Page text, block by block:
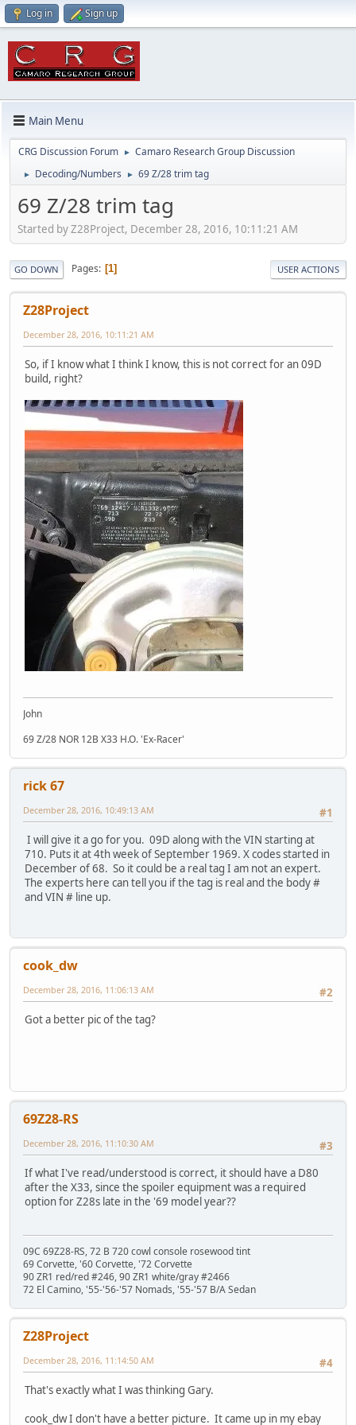
Log in Sign up
Main Menu
CRG Discussion Forum ► Camaro Research Group Discussion
► Decoding/Numbers ► 69 Z/28 trim tag
69 Z/28 trim tag
Started by Z28Project, December 28, 2016, 10:11:21 AM
GO DOWN Pages 1 USER ACTIONS
Z28Project
December 28, 2016, 10:11:21 AM
So, if I know what I think I know, this is not correct for an 09D
build, right?
John
69 Z/28 NOR 12B X33 H.O. 'Ex-Racer'
rick 67
#1
December 28, 2016, 10:49:13 AM
I will give it a go for you. 09D along with the VIN starting at
710. Puts it at 4th week of September 1969. X codes started in
December of 68. So it could be a real tag I am not an expert.
The experts here can tell you if the tag is real and the body #
and VIN # line up.
cook_dw
#2
December 28, 2016, 11:06:13 AM
Got a better pic of the tag?
69Z28-RS
#3
December 28, 2016, 11:10:30 AM
If what I've read/understood is correct, it should have a D80
after the X33, since the spoiler equipment was a required
option for Z28s late in the '69 model year??
09C 69Z28-RS, 72 B 720 cowl console rosewood tint
69 Corvette, '60 Corvette, '72 Corvette
90 ZR1 red/red #246, 90 ZR1 white/gray #2466
72 El Camino, '55-'56-'57 Nomads, '55-'57 B/A Sedan
Z28Project
#4
December 28, 2016, 11:14:50 AM
That's exactly what I was thinking Gary.
cook_dw I don't have a better picture. It came up in my ebay